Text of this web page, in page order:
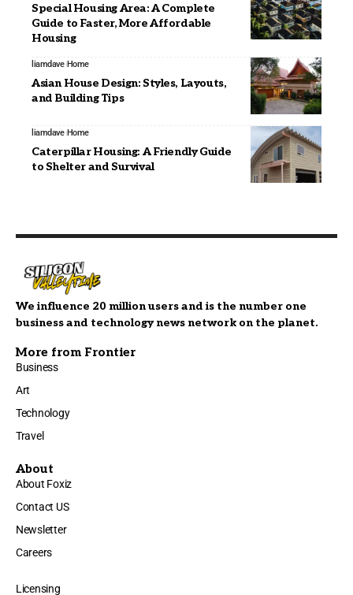
Special Housing Area: A Complete
Guide to Faster, More Affordable
Housing
liamdave Home
Asian House Design: Styles, Layouts,
and Building Tips
liamdave Home
Caterpillar Housing: A Friendly Guide
to Shelter and Survival
We influence 20 million users and is the number one
business and technology news network on the planet.
More from Frontier
Business
Art
Technology
Travel
About
About Foxiz
Contact US
Newsletter
Careers
Licensing